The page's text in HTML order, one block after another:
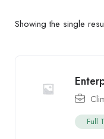
Showing the single
Full